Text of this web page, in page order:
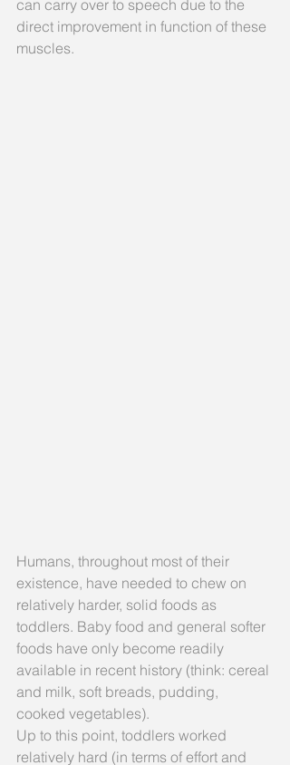
can carry over to speech due to the
direct improvement in function of these
muscles.
Humans, throughout most of their
existence, have needed to chew on
relatively harder, solid foods as
toddlers. Baby food and general softer
foods have only become readily
available in recent history (think: cereal
and milk, soft breads, pudding,
cooked vegetables).
Up to this point, toddlers worked
relatively hard (in terms of effort and